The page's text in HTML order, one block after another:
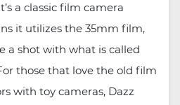
a classic film camera
it utilizes the 35mm film,
a shot with what is called
those that love the old film
with toy cameras, Dazz